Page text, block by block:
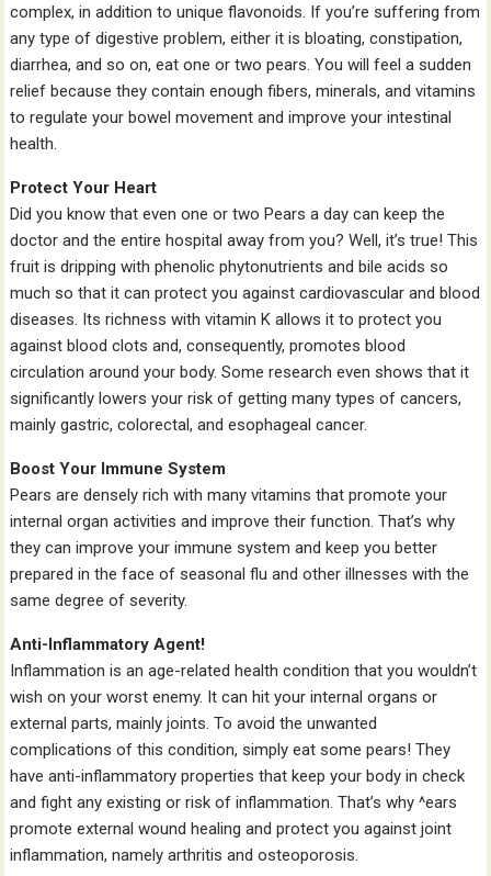
complex, in addition to unique flavonoids. If you’re suffering from
any type of digestive problem, either it is bloating, constipation,
diarrhea, and so on, eat one or two pears. You will feel a sudden
relief because they contain enough fibers, minerals, and vitamins
to regulate your bowel movement and improve your intestinal
health.
Protect Your Heart
Did you know that even one or two Pears a day can keep the
doctor and the entire hospital away from you? Well, it’s true! This
fruit is dripping with phenolic phytonutrients and bile acids so
much so that it can protect you against cardiovascular and blood
diseases. Its richness with vitamin K allows it to protect you
against blood clots and, consequently, promotes blood
circulation around your body. Some research even shows that it
significantly lowers your risk of getting many types of cancers,
mainly gastric, colorectal, and esophageal cancer.
Boost Your Immune System
Pears are densely rich with many vitamins that promote your
internal organ activities and improve their function. That’s why
they can improve your immune system and keep you better
prepared in the face of seasonal flu and other illnesses with the
same degree of severity.
Anti-Inflammatory Agent!
Inflammation is an age-related health condition that you wouldn’t
wish on your worst enemy. It can hit your internal organs or
external parts, mainly joints. To avoid the unwanted
complications of this condition, simply eat some pears! They
have anti-inflammatory properties that keep your body in check
and fight any existing or risk of inflammation. That’s why ^ears
promote external wound healing and protect you against joint
inflammation, namely arthritis and osteoporosis.